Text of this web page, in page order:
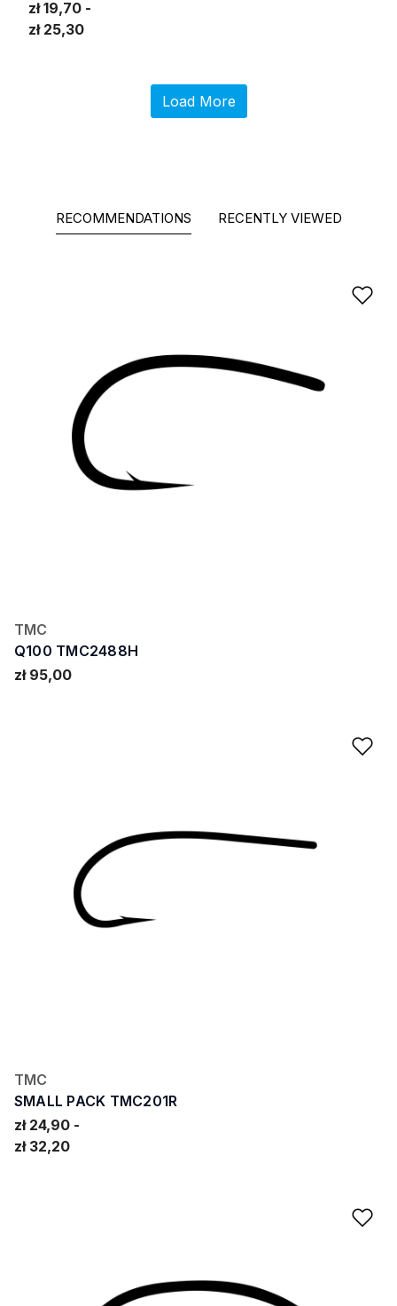
zł 19,70
zł 25,30
Load More
RECOMMENDATIONS RECENTLY VIEWED
TMC
Q100 TMC2488H
zł 95,00
TMC
SMALL PACK TMC201R
zł 24,90
zł 32,20